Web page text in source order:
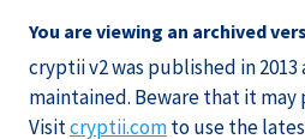
You are viewing an archived
cryptii v2 was published in
maintained. Beware that it
Visitcryptii.comto use the